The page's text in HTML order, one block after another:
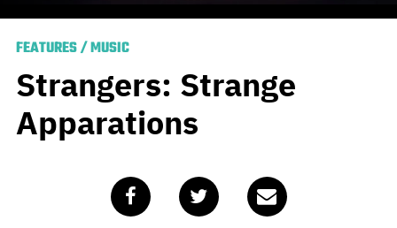
FEATURES/MUSIC
Strangers: Strange
Apparations